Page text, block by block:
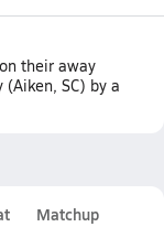
their away
SC) by a
Matchup